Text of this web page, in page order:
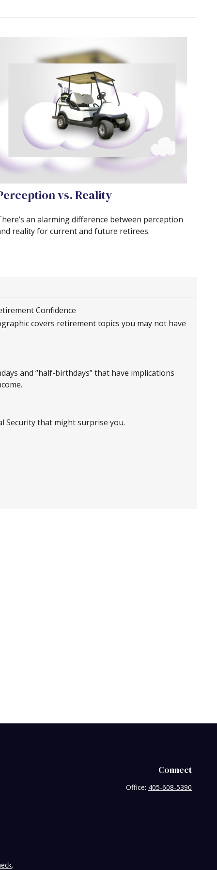
vs. Reality
an alarming difference between perception
reality for current and future retirees.
Confidence
covers retirement topics you may not have
and “half-birthdays” that have implications
Security that might surprise you.
Connect
Office: 405-608-5390
.